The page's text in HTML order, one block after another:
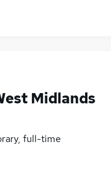
Midlands
full-time